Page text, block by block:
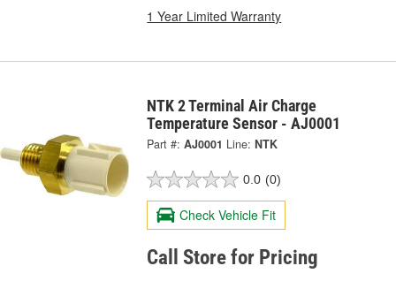
1 Year Limited Warranty
NTK 2 Terminal Air Charge
Temperature Sensor - AJ0001
Part #: AJ0001 Line: NTK
0.0 (0)
Check Vehicle Fit
Call Store for Pricing